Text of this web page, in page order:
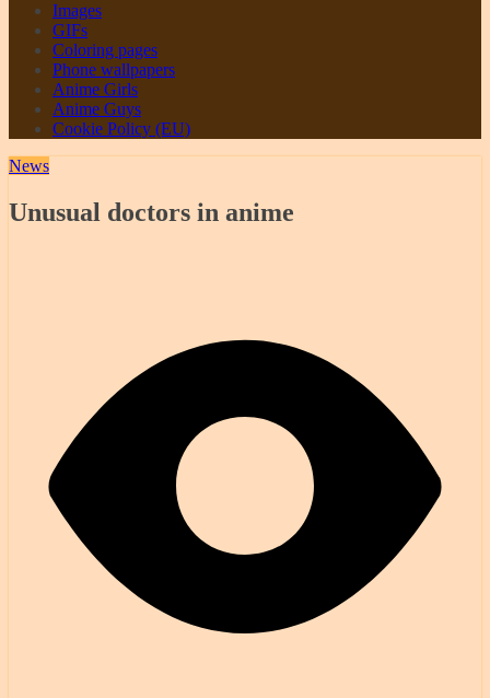
Images
GIFs
Coloring pages
Phone wallpapers
Anime Girls
Anime Guys
Cookie Policy (EU)
News
Unusual doctors in anime